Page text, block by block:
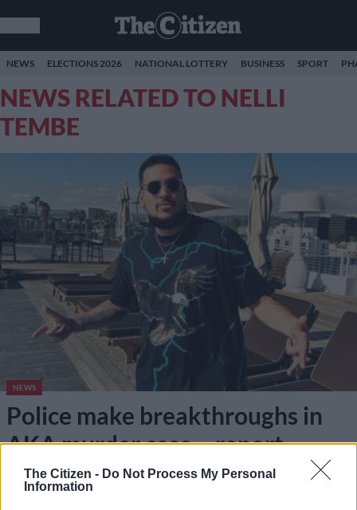
The Citizen - Do Not Process My Personal
Information
NEWS ELECTIONS 2026 NATIONAL LOTTERY BUSINESS SPORT
NEWS RELATED TO NELLI
TEMBE
NEWS
Police make breakthroughs in
AKA murder case – report
3 YEARS AGO